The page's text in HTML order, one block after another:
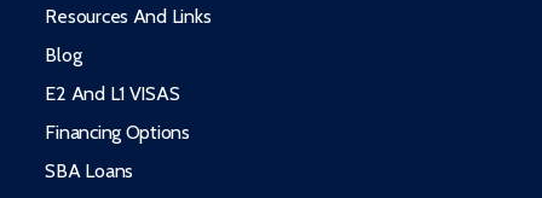
Resources And Links
Blog
E2 And L1 VISAS
Financing Options
SBA Loans